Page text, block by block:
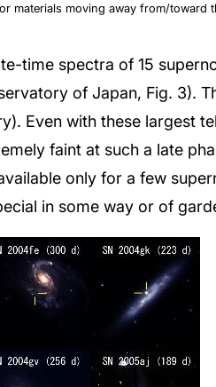
materials moving away from/toward
time spectra of 15
of Japan, Fig. 3).
Even with these largest
faint at such a late
only for a few
in some way or of